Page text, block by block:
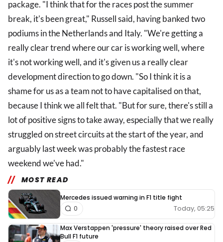
package. "I think that for the races post the summer
break, it's been great," Russell said, having banked two
podiums in the Netherlands and Italy. "We're getting a
really clear trend where our car is working well, where
it's not working well, and it's given us a really clear
development direction to go down. "So I think it is a
shame for us as a team not to have capitalised on that,
because I think we all felt that. "But for sure, there's still a
lot of positive signs to take away, especially that we really
struggled on street circuits at the start of the year, and
arguably last week was probably the fastest race
weekend we've had."
MOST READ
Mercedes issued warning in F1 title fight
Today, 05:25
0
Max Verstappen 'pressure' theory raised over Red
Bull F1 future